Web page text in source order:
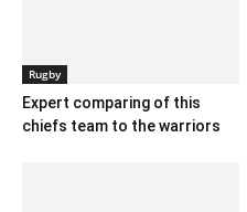
Rugby
Expert comparing of this
chiefs team to the warriors